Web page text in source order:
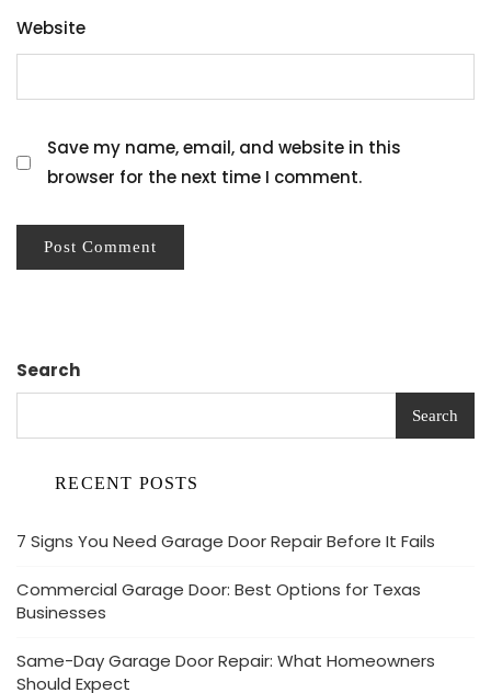
Website
Save my name, email, and website in this
browser for the next time I comment.
Search
Search
RECENT POSTS
7 Signs You Need Garage Door Repair Before It Fails
Commercial Garage Door: Best Options for Texas
Businesses
Same-Day Garage Door Repair: What Homeowners
Should Expect